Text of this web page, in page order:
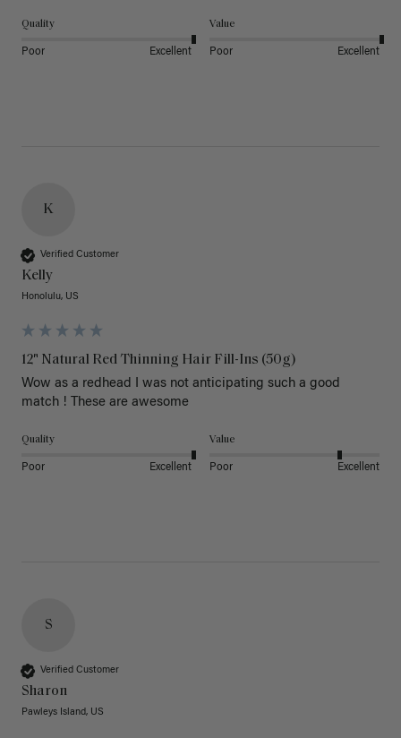
Quality
Poor Excellent
Value
Poor Excellent
K
Verified Customer
Kelly
Honolulu, US
12" Natural Red Thinning Hair Fill-Ins (50g)
Wow as a redhead I was not anticipating such a good
match ! These are awesome
Quality
Poor Excellent
Value
Poor Excellent
S
Verified Customer
Sharon
Pawleys Island, US